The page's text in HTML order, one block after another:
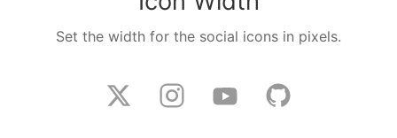
Set the width for the social icons in pixels.